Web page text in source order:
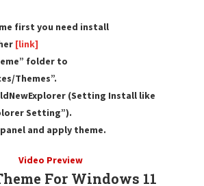
first you need install
[link]
folder to
Themes”.
(Setting Install like
Setting”).
and apply theme.
Video Preview
For Windows 11